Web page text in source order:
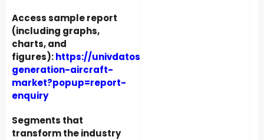
Access sample report
(including graphs,
charts, and
figures):https://univdatos.com/reports/5th-
generation-aircraft-
market?popup=report-
enquiry
Segments that
transform the industry